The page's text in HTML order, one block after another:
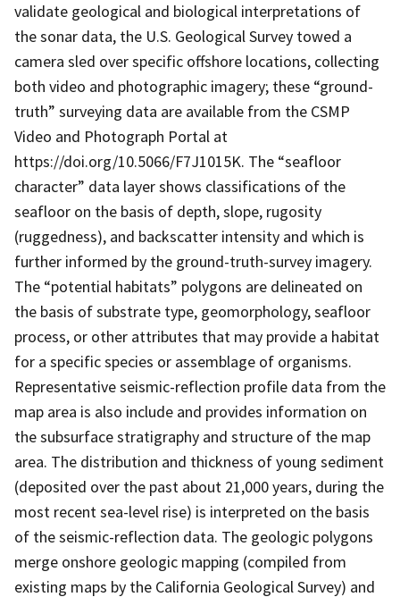
validate geological and biological interpretations of
the sonar data, the U.S. Geological Survey towed a
camera sled over specific offshore locations, collecting
both video and photographic imagery; these “ground-
truth” surveying data are available from the CSMP
Video and Photograph Portal at
https://doi.org/10.5066/F7J1015K. The “seafloor
character” data layer shows classifications of the
seafloor on the basis of depth, slope, rugosity
(ruggedness), and backscatter intensity and which is
further informed by the ground-truth-survey imagery.
The “potential habitats” polygons are delineated on
the basis of substrate type, geomorphology, seafloor
process, or other attributes that may provide a habitat
for a specific species or assemblage of organisms.
Representative seismic-reflection profile data from the
map area is also include and provides information on
the subsurface stratigraphy and structure of the map
area. The distribution and thickness of young sediment
(deposited over the past about 21,000 years, during the
most recent sea-level rise) is interpreted on the basis
of the seismic-reflection data. The geologic polygons
merge onshore geologic mapping (compiled from
existing maps by the California Geological Survey) and